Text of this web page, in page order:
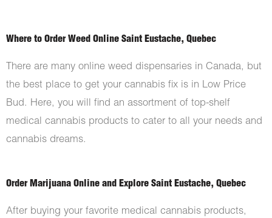
Where to Order Weed Online Saint Eustache, Quebec
There are many online weed dispensaries in Canada, but
the best place to get your cannabis fix is in Low Price
Bud. Here, you will find an assortment of top-shelf
medical cannabis products to cater to all your needs and
cannabis dreams.
Order Marijuana Online and Explore Saint Eustache, Quebec
After buying your favorite medical cannabis products,